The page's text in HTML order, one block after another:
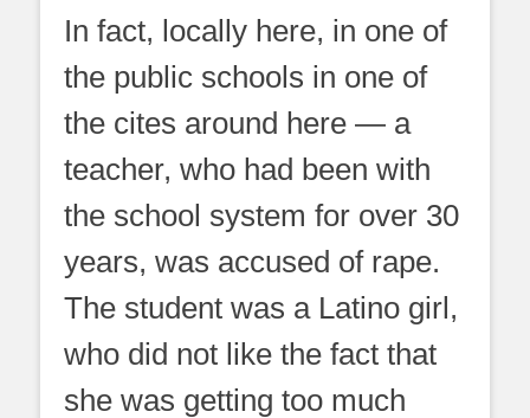
In fact, locally here, in one of
the public schools in one of
the cites around here — a
teacher, who had been with
the school system for over 30
years, was accused of rape.
The student was a Latino girl,
who did not like the fact that
she was getting too much